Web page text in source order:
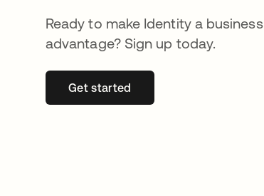
Ready to make Identity a business
advantage? Sign up today.
Get startedopens in a new tab